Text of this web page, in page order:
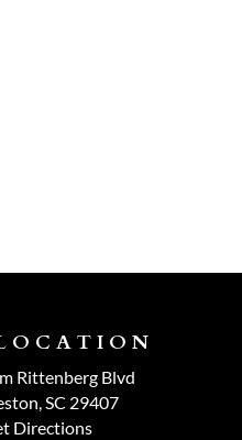
Rittenberg Blvd
SC 29407
Directions